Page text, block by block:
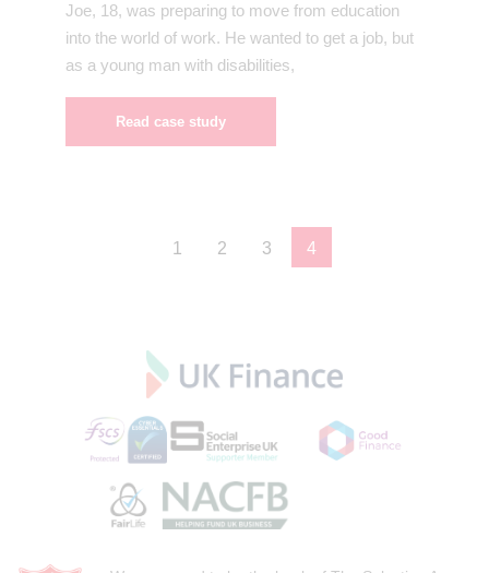
Joe, 18, was preparing to move from education
into the world of work. He wanted to get a job, but
as a young man with disabilities,
Read case study
1 2 3 4